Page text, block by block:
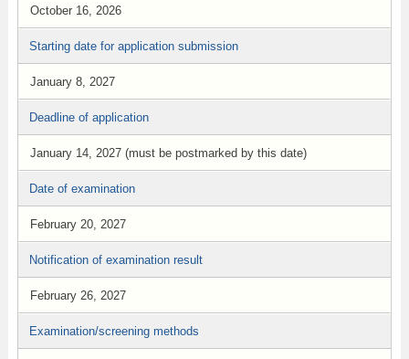
October 16, 2026
Starting date for application submission
January 8, 2027
Deadline of application
January 14, 2027 (must be postmarked by this date)
Date of examination
February 20, 2027
Notification of examination result
February 26, 2027
Examination/screening methods